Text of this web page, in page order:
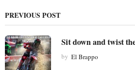
a
t
i
o
n
PREVIOUS POST
Sit down and twist
by El Brappo